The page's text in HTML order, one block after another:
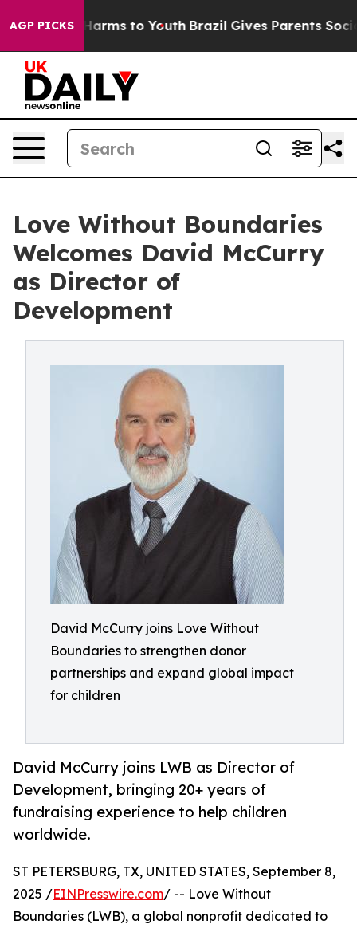
AGP PICKS
Abate Harms to Youth Brazil Gives Parents Social
Love Without Boundaries
Welcomes David McCurry
as Director of
Development
David McCurry joins Love Without
Boundaries to strengthen donor
partnerships and expand global impact
for children
David McCurry joins LWB as Director of
Development, bringing 20+ years of
fundraising experience to help children
worldwide.
ST PETERSBURG, TX, UNITED STATES, September 8,
2025 /EINPresswire.com/ -- Love Without
Boundaries (LWB), a global nonprofit dedicated to